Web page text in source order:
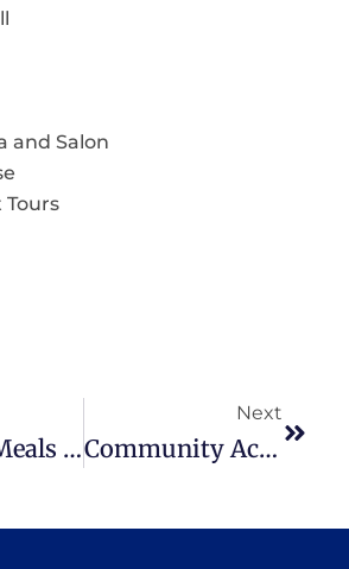
and Salon
Tours
Summer Meals For Kids Starting June 29
Next
Community Action To Host Back To School In Style Event